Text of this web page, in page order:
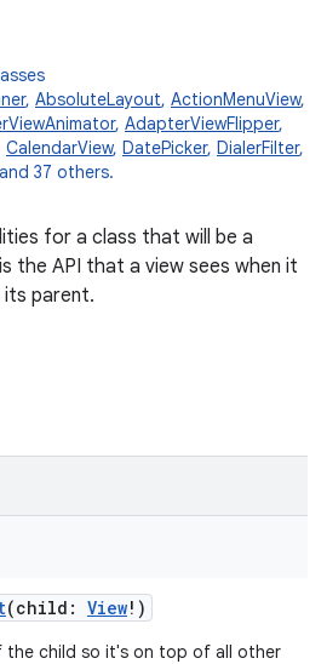
, AbsoluteLayout, ActionMenuView,
, AdapterViewFlipper,
CalendarView, DatePicker, DialerFilter,
37 others.
for a class that will be a
the API that a view sees when it
parent.
(child : View! )
the child so it's on top of all other